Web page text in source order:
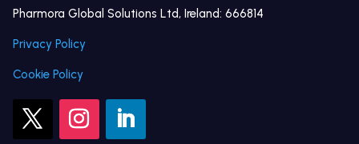
Pharmora Global Solutions Ltd, Ireland: 666814
Privacy Policy
Cookie Policy